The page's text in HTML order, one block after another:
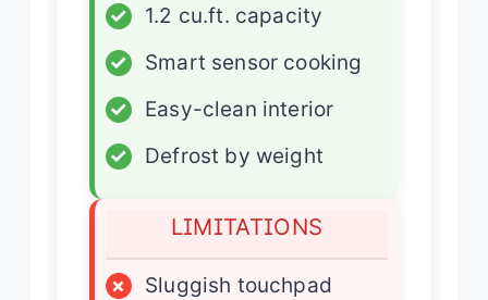
✓
1.2 cu.ft. capacity
✓
Smart sensor cooking
✓
Easy-clean interior
✓
Defrost by weight
LIMITATIONS
×
Sluggish touchpad